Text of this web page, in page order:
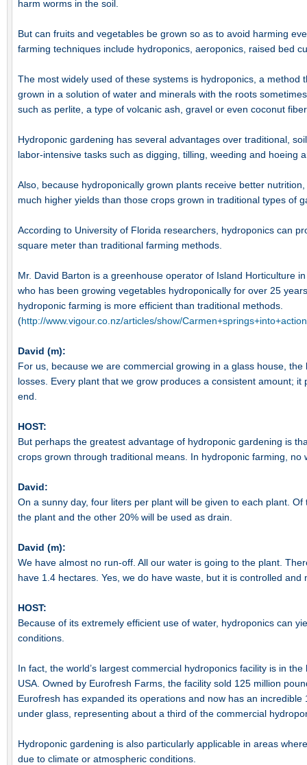
harm worms in the soil.
But can fruits and vegetables be grown so as to avoid harming
farming techniques include hydroponics, aeroponics, raised bed
The most widely used of these systems is hydroponics, a method
grown in a solution of water and minerals with the roots
such as perlite, a type of volcanic ash, gravel or even coconut
Hydroponic gardening has several advantages over traditional,
labor-intensive tasks such as digging, tilling, weeding and hoeing
Also, because hydroponically grown plants receive better
much higher yields than those crops grown in traditional types of
According to University of Florida researchers, hydroponics can
square meter than traditional farming methods.
Mr. David Barton is a greenhouse operator of Island Horticulture
who has been growing vegetables hydroponically for over 25
hydroponic farming is more efficient than traditional methods.
(http://www.vigour.co.nz/articles/show/Carmen+springs+into+action
David (m):
For us, because we are commercial growing in a glass house,
losses. Every plant that we grow produces a consistent amount;
end.
HOST:
But perhaps the greatest advantage of hydroponic gardening is
crops grown through traditional means. In hydroponic farming, no
David:
On a sunny day, four liters per plant will be given to each plant.
the plant and the other 20% will be used as drain.
David (m):
We have almost no run-off. All our water is going to the plant.
have 1.4 hectares. Yes, we do have waste, but it is controlled
HOST:
Because of its extremely efficient use of water, hydroponics can
conditions.
In fact, the world’s largest commercial hydroponics facility is in
USA. Owned by Eurofresh Farms, the facility sold 125 million
Eurofresh has expanded its operations and now has an
under glass, representing about a third of the commercial
Hydroponic gardening is also particularly applicable in areas
due to climate or atmospheric conditions.